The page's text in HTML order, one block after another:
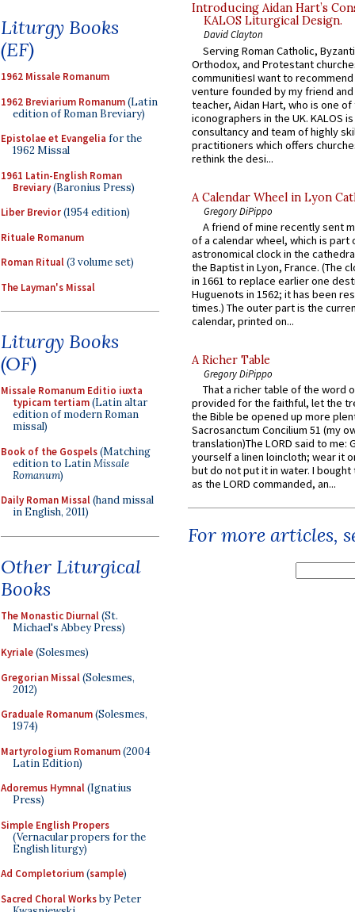
Liturgy Books
(EF)
1962 Missale Romanum
1962 Breviarium Romanum(Latin
edition of Roman Breviary)
Epistolae et Evangelia for the
1962 Missal
1961 Latin-English Roman
Breviary(Baronius Press)
Liber Brevior(1954 edition)
Rituale Romanum
Roman Ritual(3 volume set)
The Layman's Missal
Liturgy Books
(OF)
Missale Romanum Editio iuxta
typicam tertiam(Latin altar
edition of modern Roman
missal)
Book of the Gospels(Matching
edition to LatinMissale
Romanum)
Daily Roman Missal(hand missal
in English, 2011)
Other Liturgical
Books
The Monastic Diurnal(St.
Michael's Abbey Press)
Kyriale(Solesmes)
Gregorian Missal(Solesmes,
2012)
Graduale Romanum(Solesmes,
1974)
Martyrologium Romanum(2004
Latin Edition)
Adoremus Hymnal(Ignatius
Press)
Simple English Propers
(Vernacular propers for the
English liturgy)
Ad Completorium(sample)
Sacred Choral Worksby Peter
Introducing Aidan Hart’s
KALOS Liturgical Design.
David Clayton
Serving Roman Catholic,
Orthodox, and Protestant
communitiesI want to recommend
venture founded by my friend
teacher, Aidan Hart, who is one
iconographers in the UK. KALOS
consultancy and team of highly
practitioners which offers
rethink the desi...
A Calendar Wheel in Lyon
Gregory DiPippo
A friend of mine recently sent
of a calendar wheel, which is part
astronomical clock in the
the Baptist in Lyon, France. (The
in 1661 to replace earlier one
Huguenots in 1562; it has been
times.) The outer part is the
calendar, printed on...
A Richer Table
Gregory DiPippo
That a richer table of the word
provided for the faithful, let the
the Bible be opened up more
Sacrosanctum Concilium 51 (my
translation)The LORD said to me:
yourself a linen loincloth; wear it
but do not put it in water. I
as the LORD commanded, an...
For more articles,